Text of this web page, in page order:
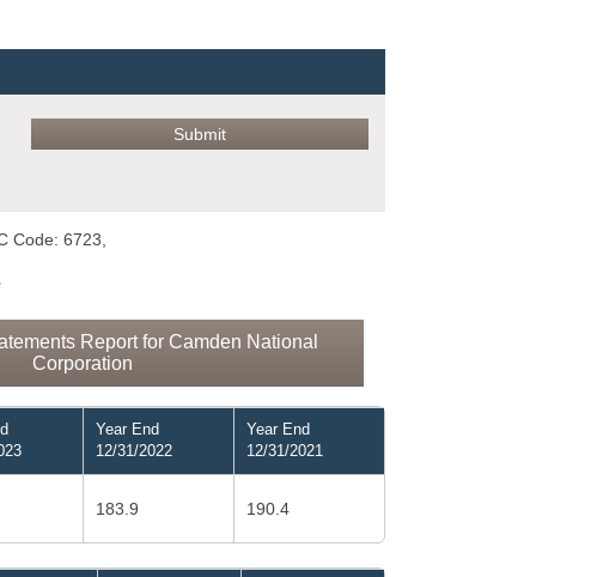
Code: 6723,
Report for Camden National
Corporation
Year End
12/31/2022
Year End
12/31/2021
183.9 190.4